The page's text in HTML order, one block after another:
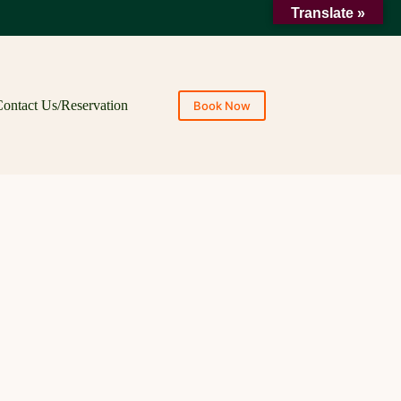
Us/Reservation Book Now
Translate »